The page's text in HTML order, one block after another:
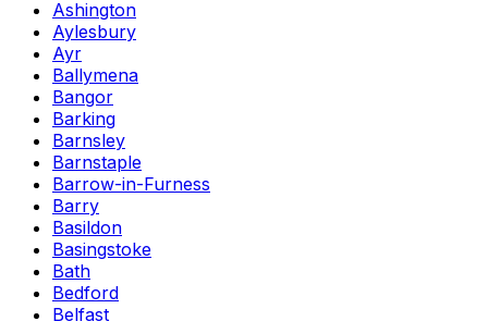
Ashington
Aylesbury
Ayr
Ballymena
Bangor
Barking
Barnsley
Barnstaple
Barrow-in-Furness
Barry
Basildon
Basingstoke
Bath
Bedford
Belfast